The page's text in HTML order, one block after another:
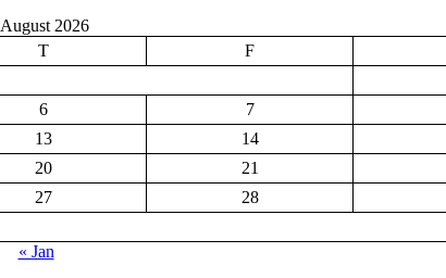
August 2026
T F
6 7
13 14
20 21
27 28
« Jan